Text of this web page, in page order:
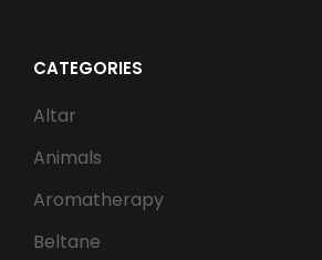
CATEGORIES
Altar
Animals
Aromatherapy
Beltane